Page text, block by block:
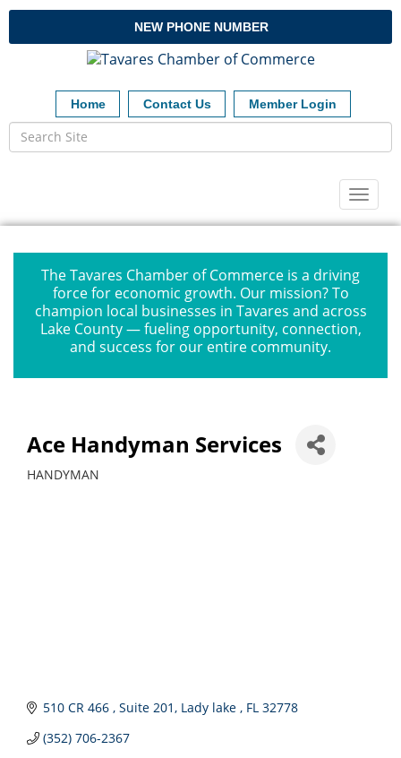
NEW PHONE NUMBER
Home Contact Us Member Login
The Tavares Chamber of Commerce is a driving
force for economic growth. Our mission? To
champion local businesses in Tavares and across
Lake County — fueling opportunity, connection,
and success for our entire community.
Ace Handyman Services
HANDYMAN
510 CR 466 Suite 201 Lady lake FL 32778
(352) 706-2367